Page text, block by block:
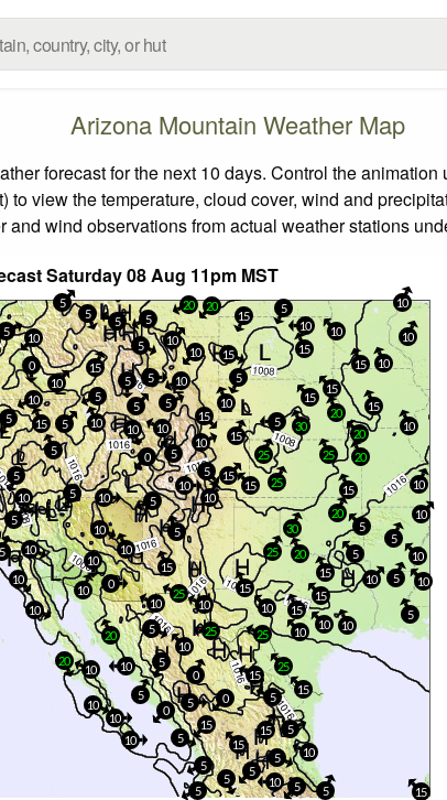
Arizona Mountain Weather Map
forecast for the next 10 days. Control the
to view the temperature, cloud cover, wind and
wind observations from actual weather stations
Saturday 08 Aug 11pm MST
10
20
5
10
10
5
10
20
5
10
10
5
0
5
15
10
15
10
10
25
5
10
5
25
10
10
5
10
30
5
10
5
0
15
10
15
25
15
5
10
15
5
10
10
5
0
10
5
30
20
10
15
5
15
10
10
15
10
20
10
10
15
15
5
5
5
15
5
5
25
15
5
10
5
15
20
5
10
5
25
25
20
10
5
25
10
10
15
10
10
5
5
10
25
5
5
15
10
5
15
5
5
10
10
10
10
5
10
5
10
10
10
10
15
15
20
5
10
5
10
15
5
5
0
15
0
20
5
0
10
10
15
15
5
5
5
20
5
5
15
15